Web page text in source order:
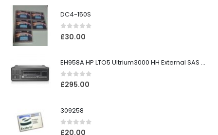
DC4-150S
0out of 5
£30.00
EH958A HP LTO5 Ultrium3000 HH External SAS Tape Drive
0out of 5
£295.00
309258
0out of 5
£20.00